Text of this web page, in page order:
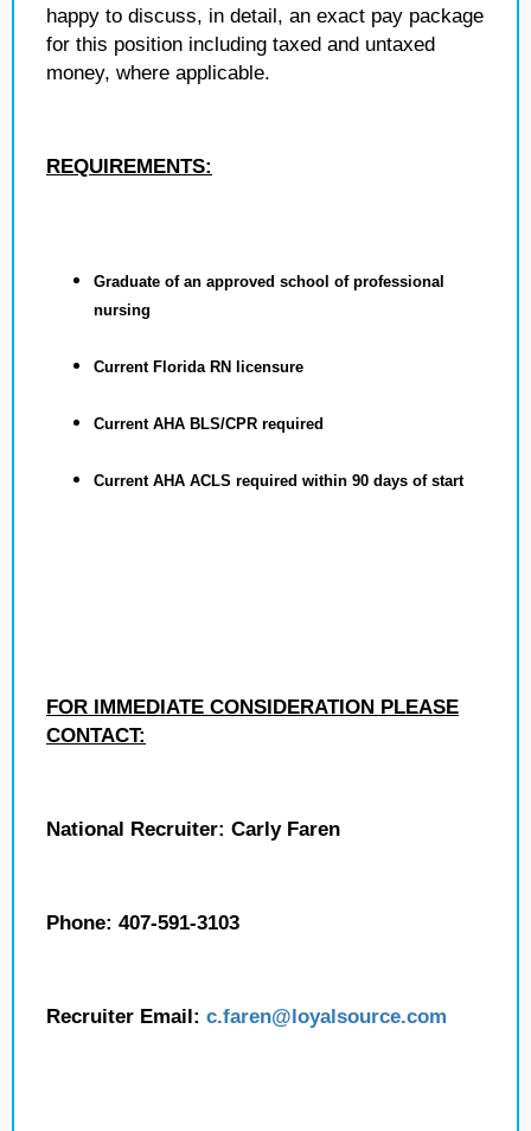
happy to discuss, in detail, an exact pay package
for this position including taxed and untaxed
money, where applicable.
REQUIREMENTS:
Graduate of an approved school of professional
nursing
Current Florida RN licensure
Current AHA BLS/CPR required
Current AHA ACLS required within 90 days of start
FOR IMMEDIATE CONSIDERATION PLEASE
CONTACT:
National Recruiter: Carly Faren
Phone: 407-591-3103
Recruiter Email: c.faren@loyalsource.com